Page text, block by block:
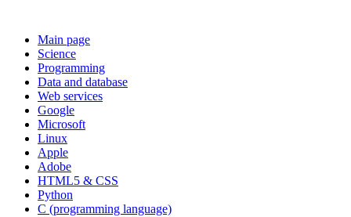
Main page
Science
Programming
Data and database
Web services
Google
Microsoft
Linux
Apple
Adobe
HTML5 & CSS
Python
C (programming language)